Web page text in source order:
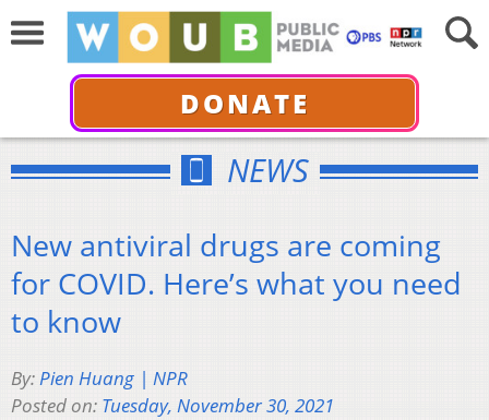
DONATE
NEWS
New antiviral drugs are coming
for COVID. Here’s what you need
to know
By:Pien Huang | NPR
Posted on: Tuesday, November 30, 2021